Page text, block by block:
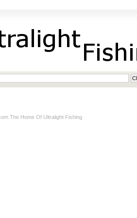
The Home Of Ultralight Fishing